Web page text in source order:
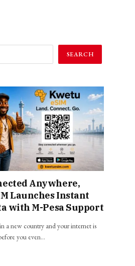
SEARCH
Anywhere,
Launches Instant
with M-Pesa Support
a new country and your internet is
you even…